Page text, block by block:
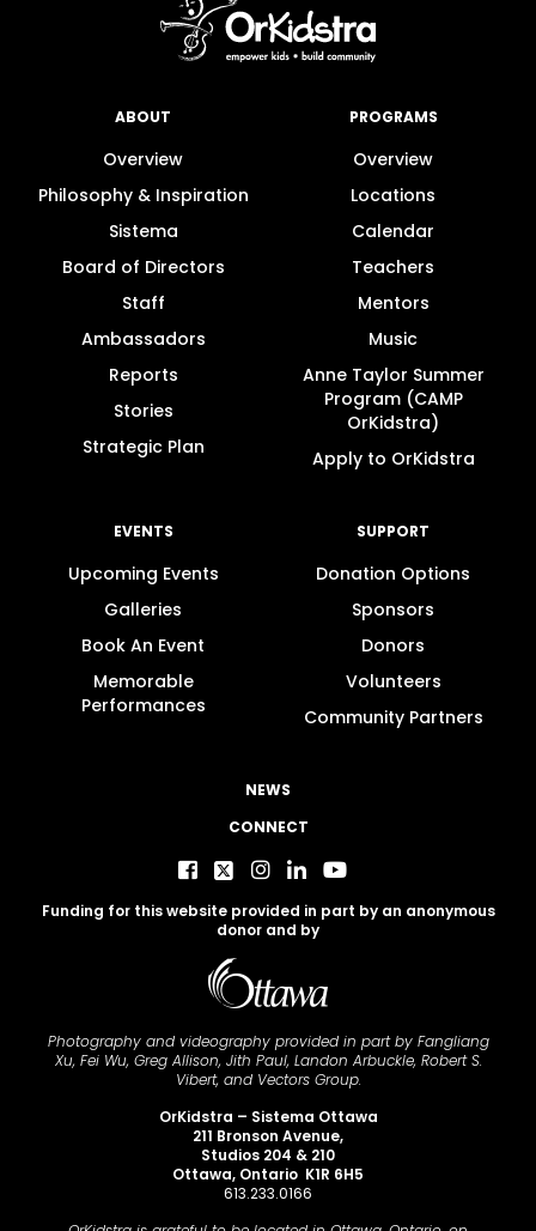
ABOUT
Overview
Philosophy & Inspiration
Sistema
Board of Directors
Staff
Ambassadors
Reports
Stories
Strategic Plan
PROGRAMS
Overview
Locations
Calendar
Teachers
Mentors
Music
Anne Taylor Summer
Program (CAMP
OrKidstra)
Apply to OrKidstra
EVENTS
Upcoming Events
Galleries
Book An Event
Memorable
Performances
SUPPORT
Donation Options
Sponsors
Donors
Volunteers
Community Partners
NEWS
CONNECT
Funding for this website provided in part by an anonymous
donor and by
Photography and videography provided in part by Fangliang
Xu, Fei Wu, Greg Allison, Jith Paul, Landon Arbuckle, Robert S.
Vibert, and Vectors Group.
OrKidstra – Sistema Ottawa
211 Bronson Avenue,
Studios 204 & 210
Ottawa, Ontario K1R 6H5
613.233.0166